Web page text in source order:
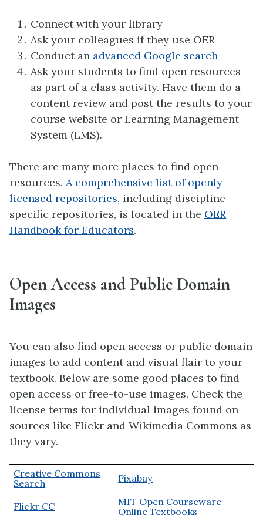
Connect with your library
Ask your colleagues if they use OER
Conduct an advanced Google search
Ask your students to find open resources
as part of a class activity. Have them do a
content review and post the results to your
course website or Learning Management
System (LMS).
There are many more places to find open
resources. A comprehensive list of openly
licensed repositories, including discipline
specific repositories, is located in the OER
Handbook for Educators.
Open Access and Public Domain
Images
You can also find open access or public domain
images to add content and visual flair to your
textbook. Below are some good places to find
open access or free-to-use images. Check the
license terms for individual images found on
sources like Flickr and Wikimedia Commons as
they vary.
Creative Commons
Search
Pixabay
Flickr CC
MIT Open Courseware
Online Textbooks